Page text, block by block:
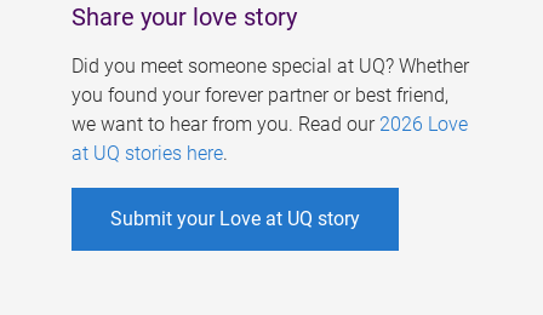
Share your love story
Did you meet someone special at UQ? Whether
you found your forever partner or best friend,
we want to hear from you. Read our 2026 Love
at UQ stories here.
Submit your Love at UQ story